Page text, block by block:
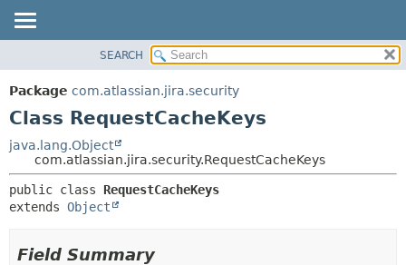
PACKAGE
CLASS
TREE
DEPRECATED
INDEX
CONSTR
METHOD
DETAIL:
SEARCH
Package com.atlassian.jira.security
Class RequestCacheKeys
java.lang.Object
com.atlassian.jira.security.RequestCacheKeys
public class RequestCacheKeys
extends Object
Field Summary